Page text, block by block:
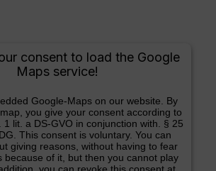
consent to load the Google
Maps service!
Google-Maps on our website. By
you give your consent according to
1 lit. a DS-GVO in conjunction with. § 25
This consent is voluntary. You can
giving reasons, without having to fear
because of it, but then you cannot play